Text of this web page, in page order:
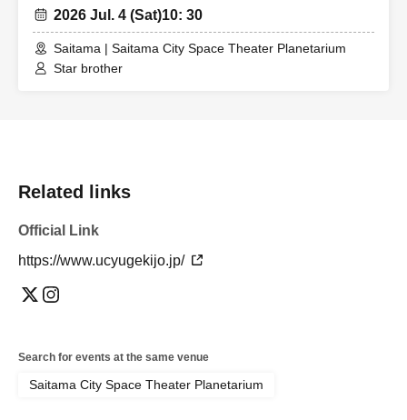
2026 Jul. 4 (Sat)10: 30
Saitama | Saitama City Space Theater Planetarium
Star brother
Related links
Official Link
https://www.ucyugekijo.jp/
Search for events at the same venue
Saitama City Space Theater Planetarium